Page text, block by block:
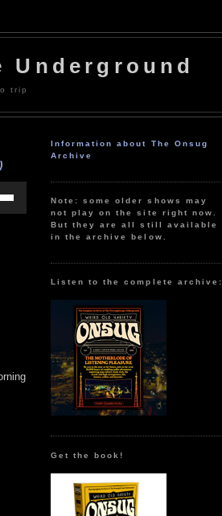
Underground
trip
Information about The Onsug
Archive
Note: some older shows may
not play on the site right now.
But they are all still available
in the archive below.
Listen to the complete archive:
Get the book!